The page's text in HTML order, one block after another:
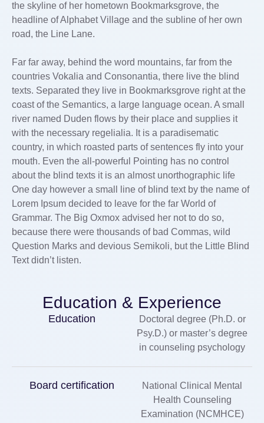
the skyline of her hometown Bookmarksgrove, the
headline of Alphabet Village and the subline of her own
road, the Line Lane.
Far far away, behind the word mountains, far from the
countries Vokalia and Consonantia, there live the blind
texts. Separated they live in Bookmarksgrove right at the
coast of the Semantics, a large language ocean. A small
river named Duden flows by their place and supplies it
with the necessary regelialia. It is a paradisematic
country, in which roasted parts of sentences fly into your
mouth. Even the all-powerful Pointing has no control
about the blind texts it is an almost unorthographic life
One day however a small line of blind text by the name of
Lorem Ipsum decided to leave for the far World of
Grammar. The Big Oxmox advised her not to do so,
because there were thousands of bad Commas, wild
Question Marks and devious Semikoli, but the Little Blind
Text didn’t listen.
Education & Experience
Education
Doctoral degree (Ph.D. or
Psy.D.) or master’s degree
in counseling psychology
Board certification
National Clinical Mental
Health Counseling
Examination (NCMHCE)